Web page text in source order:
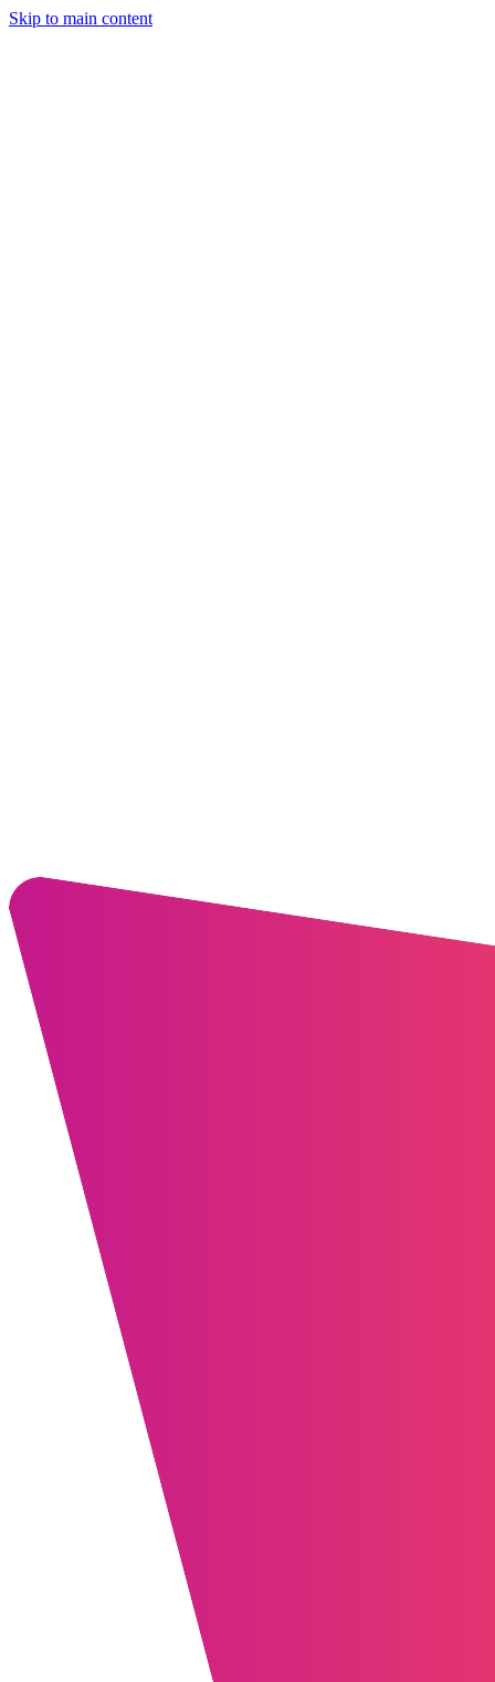
Skip to main content